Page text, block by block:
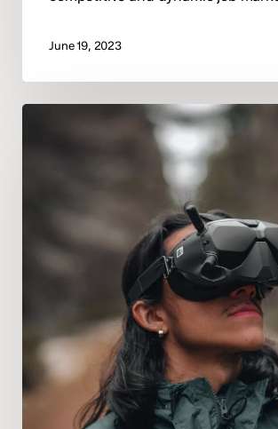
June 19, 2023
Exploring